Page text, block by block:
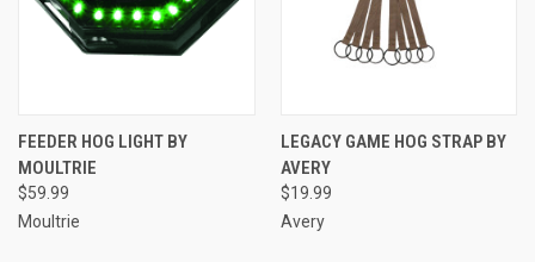
FEEDER HOG LIGHT BY
MOULTRIE
$59.99
Moultrie
LEGACY GAME HOG STRAP BY
AVERY
$19.99
Avery